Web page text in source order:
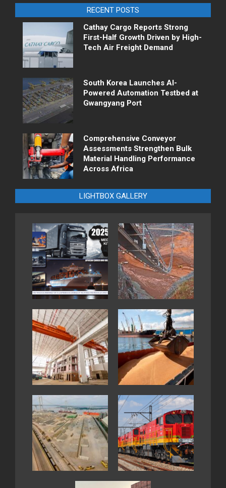
RECENT POSTS
Cathay Cargo Reports Strong
First-Half Growth Driven by High-
Tech Air Freight Demand
South Korea Launches AI-
Powered Automation Testbed at
Gwangyang Port
Comprehensive Conveyor
Assessments Strengthen Bulk
Material Handling Performance
Across Africa
LIGHTBOX GALLERY